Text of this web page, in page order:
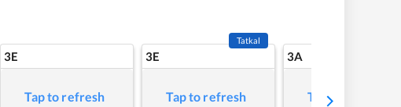
3E
Tap to refresh
3E
Tatkal
Tap to refresh
3A
Tap to refresh